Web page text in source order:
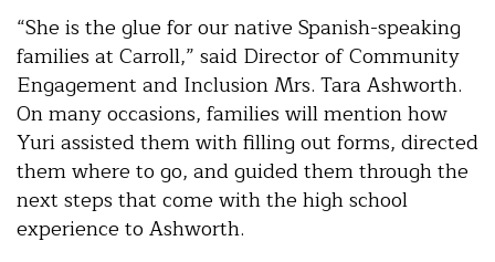
“She is the glue for our native Spanish-speaking
families at Carroll,” said Director of Community
Engagement and Inclusion Mrs. Tara Ashworth.
On many occasions, families will mention how
Yuri assisted them with filling out forms, directed
them where to go, and guided them through the
next steps that come with the high school
experience to Ashworth.